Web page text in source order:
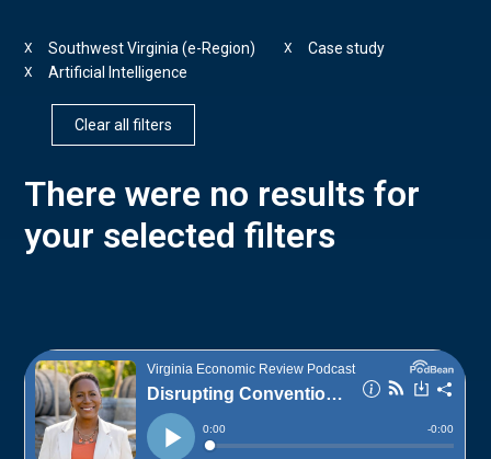
Southwest Virginia (e-Region)
X Case study
X
Artificial Intelligence
X
Clear all filters
There were no results for
your selected filters